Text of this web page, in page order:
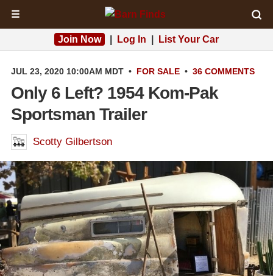
☰
Join Now Log In List Your Car
JUL 23, 2020 10:00AM MDT • FOR SALE • 36 COMMENTS
Only 6 Left? 1954 Kom-Pak
Sportsman Trailer
Scotty Gilbertson